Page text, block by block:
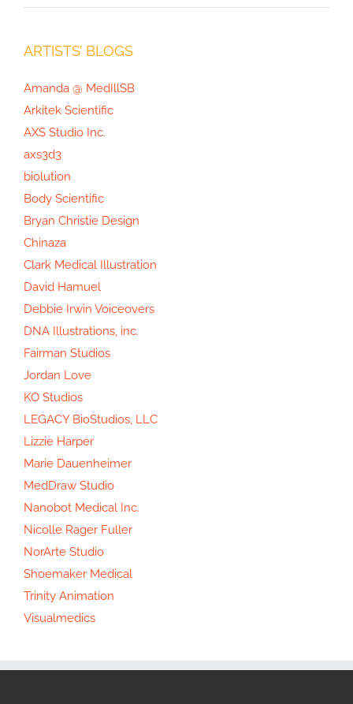
ARTISTS’ BLOGS
Amanda @ MedIllSB
Arkitek Scientific
AXS Studio Inc.
axs3d3
biolution
Body Scientific
Bryan Christie Design
Chinaza
Clark Medical Illustration
David Hamuel
Debbie Irwin Voiceovers
DNA Illustrations, inc.
Fairman Studios
Jordan Love
KO Studios
LEGACY BioStudios, LLC
Lizzie Harper
Marie Dauenheimer
MedDraw Studio
Nanobot Medical Inc.
Nicolle Rager Fuller
NorArte Studio
Shoemaker Medical
Trinity Animation
Visualmedics